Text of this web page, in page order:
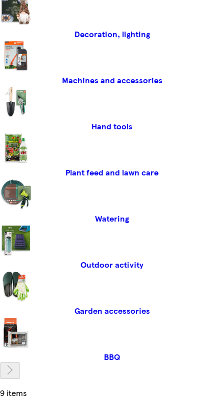
Decoration, lighting
Machines and accessories
Hand tools
Plant feed and lawn care
Watering
Outdoor activity
Garden accessories
BBQ
9 items